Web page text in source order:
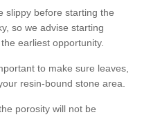
slippy before starting the
so we advise starting
earliest opportunity.
to make sure leaves,
resin-bound stone area.
porosity will not be